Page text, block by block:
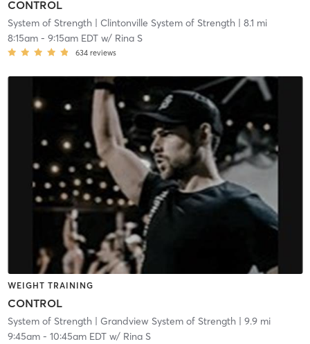
CONTROL
System of Strength| Clintonville System of Strength| 8.1 mi
8:15am- 9:15am EDTw/ Rina S
634 reviews
WEIGHT TRAINING
CONTROL
System of Strength| Grandview System of Strength| 9.9 mi
9:45am- 10:45am EDTw/ Rina S